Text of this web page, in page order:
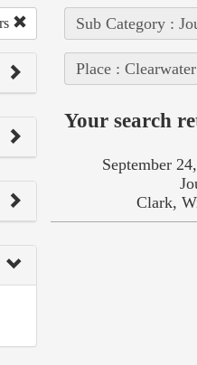
Sub Category :
Place :
Your search
September
Clark,